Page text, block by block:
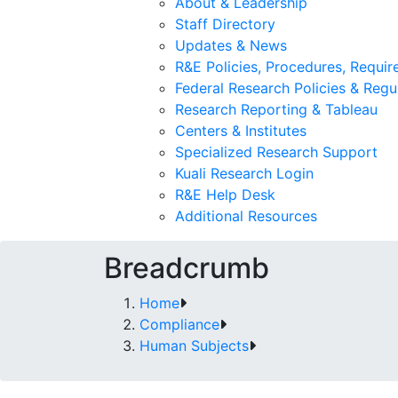
Staff Directory
Updates & News
R&E Policies, Procedures,
Federal Research Policies &
Research Reporting & Tableau
Centers & Institutes
Specialized Research Support
Kuali Research Login
R&E Help Desk
Additional Resources
Breadcrumb
Home
Compliance
Human Subjects